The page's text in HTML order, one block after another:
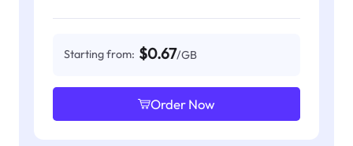
Starting from: $0.67/GB
Order Now